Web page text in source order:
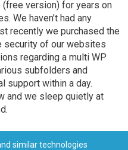
(free version) for years on
We haven’t had any
recently we purchased the
security of our websites
regarding a multi WP
subfolders and
support within a day.
and we sleep quietly at
similar technologies